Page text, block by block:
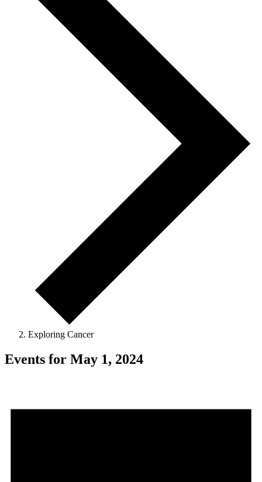
Exploring Cancer
Events for May 1, 2024